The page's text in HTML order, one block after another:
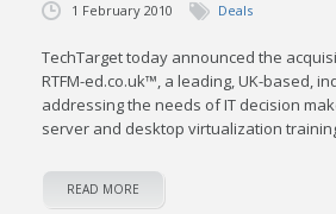
1 February 2010 Deals
TechTarget today announced the
RTFM-ed.co.uk™, a leading, UK-based,
addressing the needs of IT decision
server and desktop virtualization
READ MORE